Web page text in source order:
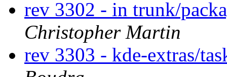
rev 3302 - in trunk/
Christopher Martin
rev 3303 - kde-extras/